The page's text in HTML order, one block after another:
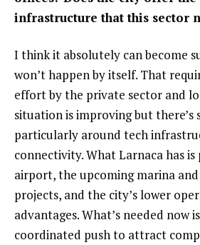
infrastructure that this sector
I think it absolutely can become
won’t happen by itself. That
effort by the private sector and
situation is improving but
particularly around tech
connectivity. What Larnaca has
airport, the upcoming marina
projects, and the city’s lower
advantages. What’s needed now
coordinated push to attract